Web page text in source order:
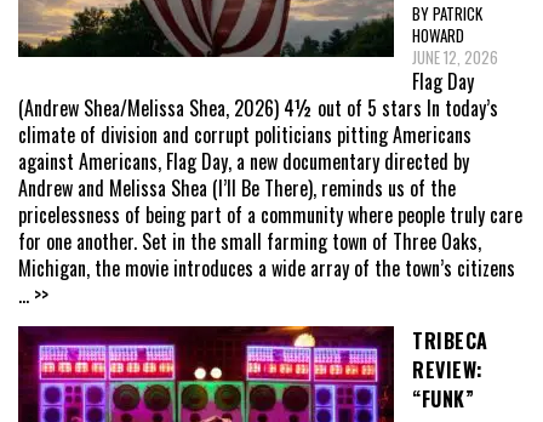
BY PATRICK
HOWARD
JUNE 12, 2026
Flag Day
(Andrew Shea/Melissa Shea, 2026) 4½ out of 5 stars In today’s
climate of division and corrupt politicians pitting Americans
against Americans, Flag Day, a new documentary directed by
Andrew and Melissa Shea (I’ll Be There), reminds us of the
pricelessness of being part of a community where people truly care
for one another. Set in the small farming town of Three Oaks,
Michigan, the movie introduces a wide array of the town’s citizens
... >>
TRIBECA
REVIEW:
“FUNK”